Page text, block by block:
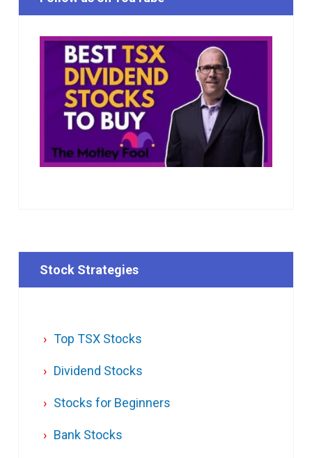
Stock Strategies
Top TSX Stocks
Dividend Stocks
Stocks for Beginners
Bank Stocks